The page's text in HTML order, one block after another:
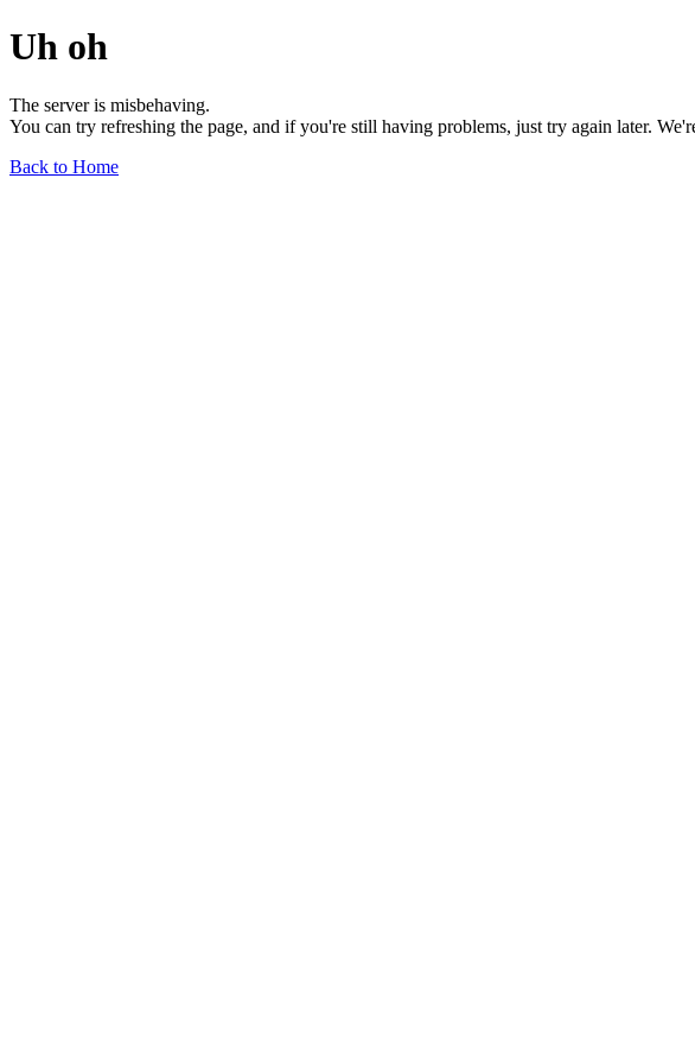
Uh oh
The server is misbehaving.
You can try refreshing the page, and if you're still having problems, just try again later.
Back to Home